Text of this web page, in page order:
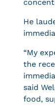
He
“My
the
said
food,